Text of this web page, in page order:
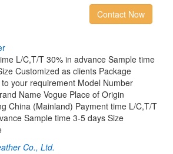
Contact Now
r
L/C,T/T 30% in advance Sample time
Customized as clients Package
your requirement Model Number
Name Vogue Place of Origin
China (Mainland) Payment time L/C,T/T
Sample time 3-5 days Size
Co., Ltd.